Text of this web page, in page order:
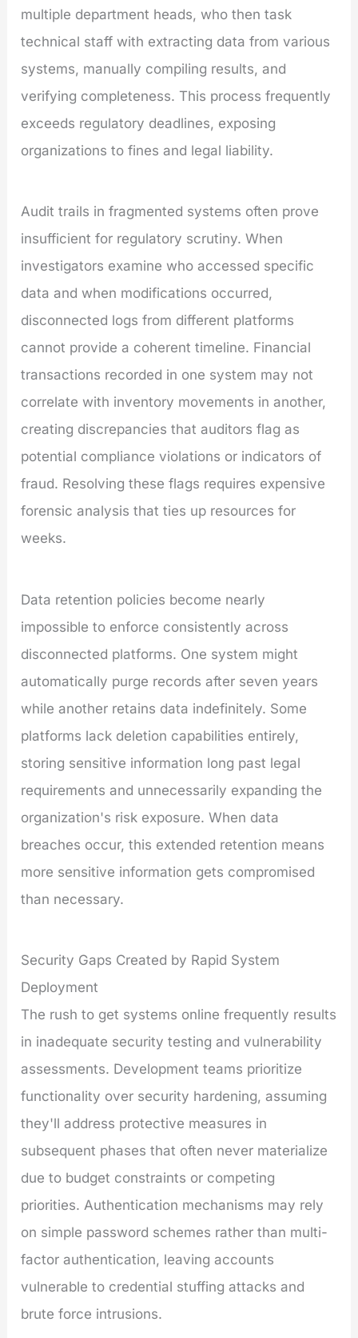
multiple department heads, who then task
technical staff with extracting data from various
systems, manually compiling results, and
verifying completeness. This process frequently
exceeds regulatory deadlines, exposing
organizations to fines and legal liability.
Audit trails in fragmented systems often prove
insufficient for regulatory scrutiny. When
investigators examine who accessed specific
data and when modifications occurred,
disconnected logs from different platforms
cannot provide a coherent timeline. Financial
transactions recorded in one system may not
correlate with inventory movements in another,
creating discrepancies that auditors flag as
potential compliance violations or indicators of
fraud. Resolving these flags requires expensive
forensic analysis that ties up resources for
weeks.
Data retention policies become nearly
impossible to enforce consistently across
disconnected platforms. One system might
automatically purge records after seven years
while another retains data indefinitely. Some
platforms lack deletion capabilities entirely,
storing sensitive information long past legal
requirements and unnecessarily expanding the
organization's risk exposure. When data
breaches occur, this extended retention means
more sensitive information gets compromised
than necessary.
Security Gaps Created by Rapid System
Deployment
The rush to get systems online frequently results
in inadequate security testing and vulnerability
assessments. Development teams prioritize
functionality over security hardening, assuming
they'll address protective measures in
subsequent phases that often never materialize
due to budget constraints or competing
priorities. Authentication mechanisms may rely
on simple password schemes rather than multi-
factor authentication, leaving accounts
vulnerable to credential stuffing attacks and
brute force intrusions.